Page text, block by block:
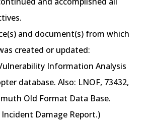
and document(s) from which
created or updated:
Information Analysis
database. Also: LNOF, 73432,
Old Format Data Base.
Incident Damage Report.)